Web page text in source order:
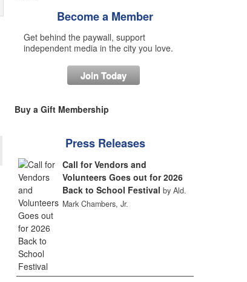
Become a Member
Get behind the paywall, support
independent media in the city you love.
Join Today
Buy a Gift Membership
Press Releases
Call for Vendors and
Volunteers Goes out for 2026
Back to School Festival by Ald.
Mark Chambers, Jr.